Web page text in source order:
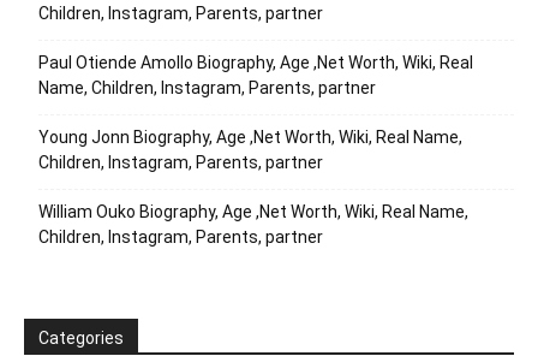
Children, Instagram, Parents, partner
Paul Otiende Amollo Biography, Age ,Net Worth, Wiki, Real
Name, Children, Instagram, Parents, partner
Young Jonn Biography, Age ,Net Worth, Wiki, Real Name,
Children, Instagram, Parents, partner
William Ouko Biography, Age ,Net Worth, Wiki, Real Name,
Children, Instagram, Parents, partner
Categories